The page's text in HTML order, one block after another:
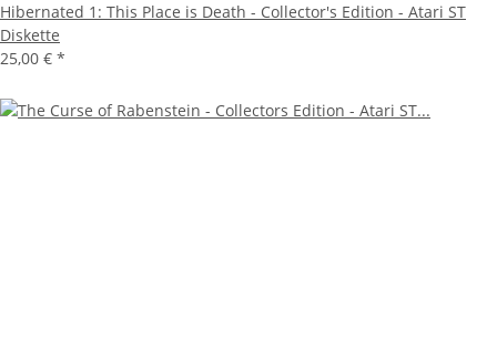
Hibernated 1: This Place is Death - Collector's Edition - Atari ST
Diskette
25,00 € *